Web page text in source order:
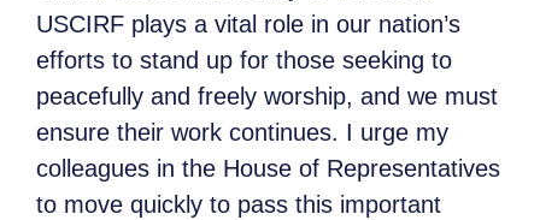
USCIRF plays a vital role in our nation’s
efforts to stand up for those seeking to
peacefully and freely worship, and we must
ensure their work continues. I urge my
colleagues in the House of Representatives
to move quickly to pass this important